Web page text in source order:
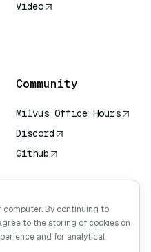
Video
Community
Milvus Office Hours
Discord
Github
computer. By continuing to
to the storing of cookies on
and for analytical